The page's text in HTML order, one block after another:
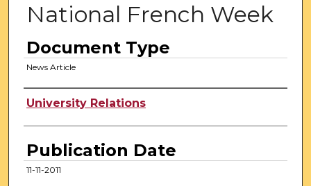
National French Week
Document Type
News Article
Authors
University Relations
Publication Date
11-11-2011